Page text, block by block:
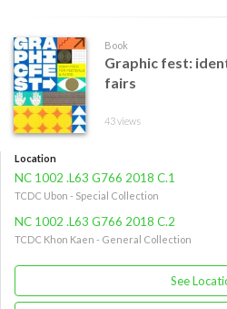
Book
Graphic fest:
fairs
43 views
Location
NC 1002 .L63 G766 2018 C.1
TCDC Ubon - Special Collection
NC 1002 .L63 G766 2018 C.2
TCDC Khon Kaen - General Collection
See